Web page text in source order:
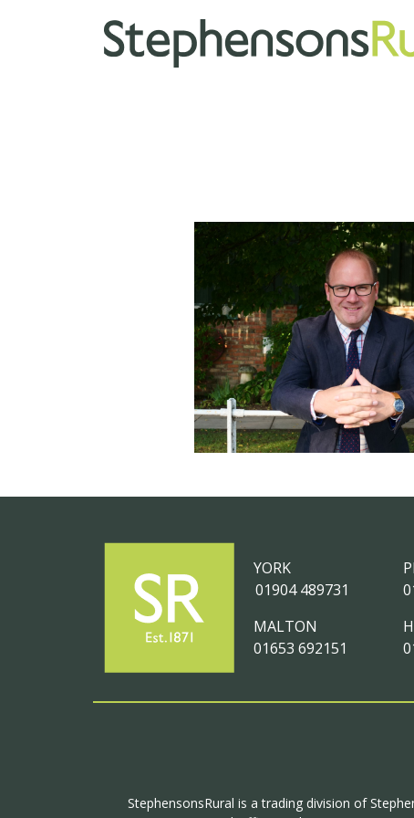
YORK
01904 489731
MALTON
01653 692151
StephensonsRural is a trading division of